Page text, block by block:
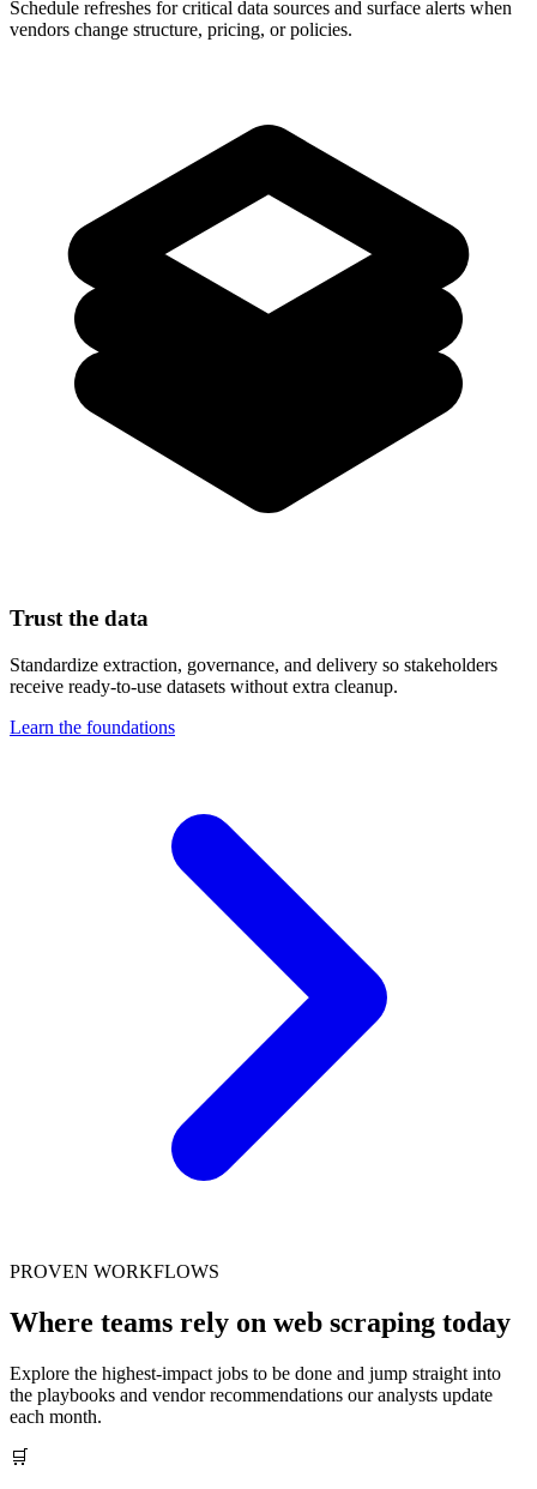
Schedule refreshes for critical data sources and surface alerts when
vendors change structure, pricing, or policies.
Trust the data
Standardize extraction, governance, and delivery so stakeholders
receive ready-to-use datasets without extra cleanup.
Learn the foundations
PROVEN WORKFLOWS
Where teams rely on web scraping today
Explore the highest-impact jobs to be done and jump straight into
the playbooks and vendor recommendations our analysts update
each month.
🛒